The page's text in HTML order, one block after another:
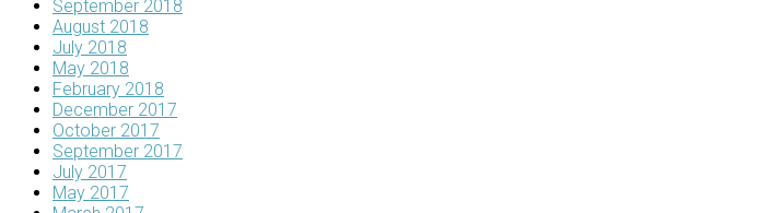
September 2018
August 2018
July 2018
May 2018
February 2018
December 2017
October 2017
September 2017
July 2017
May 2017